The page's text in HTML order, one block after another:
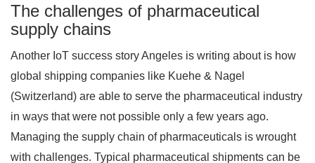
The challenges of pharmaceutical
supply chains
Another IoT success story Angeles is writing about is how
global shipping companies like Kuehe & Nagel
(Switzerland) are able to serve the pharmaceutical industry
in ways that were not possible only a few years ago.
Managing the supply chain of pharmaceuticals is wrought
with challenges. Typical pharmaceutical shipments can be